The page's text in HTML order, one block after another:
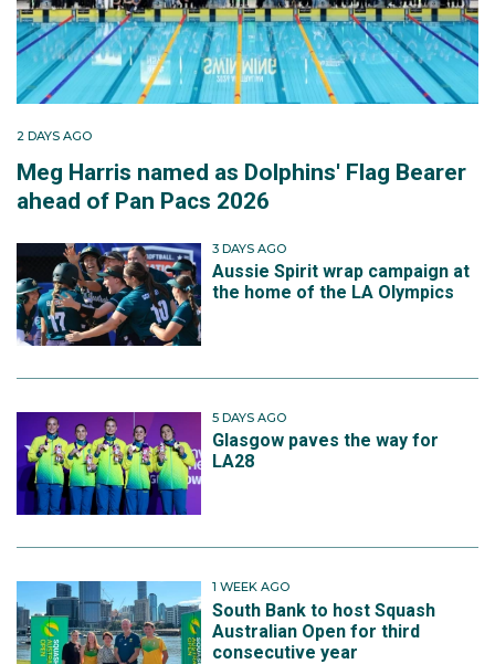
2 DAYS AGO
Meg Harris named as Dolphins' Flag Bearer
ahead of Pan Pacs 2026
3 DAYS AGO
Aussie Spirit wrap campaign at
the home of the LA Olympics
5 DAYS AGO
Glasgow paves the way for
LA28
1 WEEK AGO
South Bank to host Squash
Australian Open for third
consecutive year